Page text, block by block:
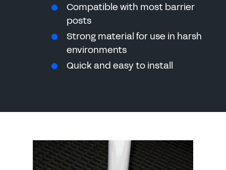
Compatible with most barrier
posts
Strong material for use in harsh
environments
Quick and easy to install